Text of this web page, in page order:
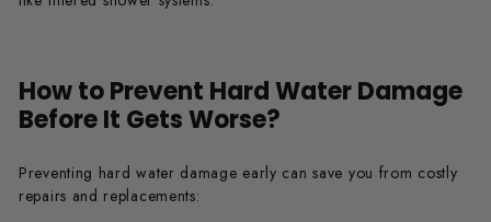
How to Prevent Hard Water Damage
Before It Gets Worse?
Preventing hard water damage early can save you from costly
repairs and replacements: